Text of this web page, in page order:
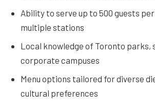
Ability to serve up to 500 guests
multiple stations
Local knowledge of Toronto parks,
corporate campuses
Menu options tailored for diverse
cultural preferences